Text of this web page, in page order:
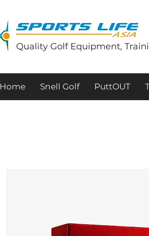
Quality Golf Equipment,
Home Snell Golf PuttOUT